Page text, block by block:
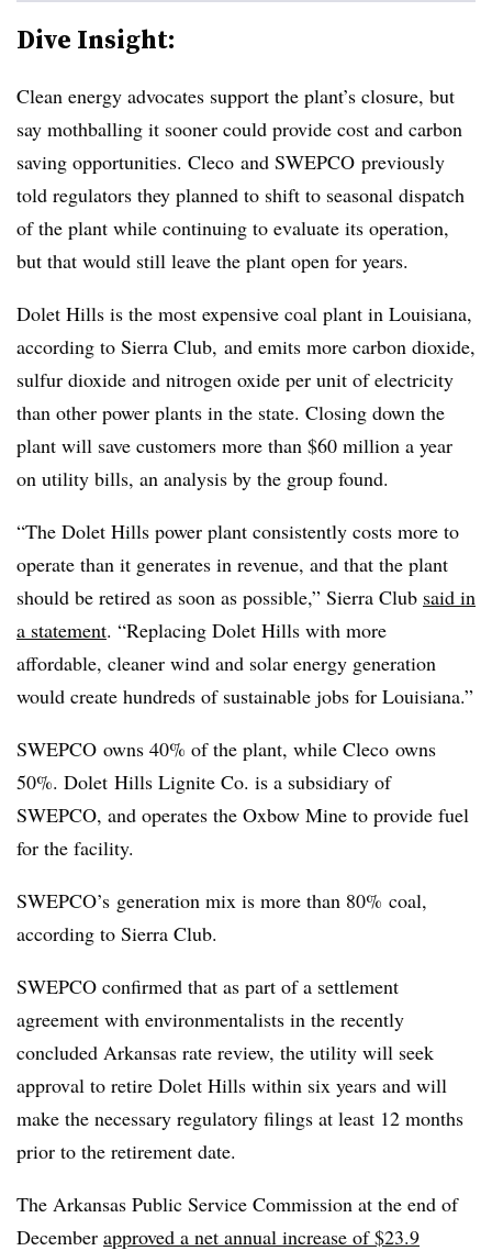
Dive Insight:
Clean energy advocates support the plant’s closure, but
say mothballing it sooner could provide cost and carbon
saving opportunities. Cleco and SWEPCO previously
told regulators they planned to shift to seasonal dispatch
of the plant while continuing to evaluate its operation,
but that would still leave the plant open for years.
Dolet Hills is the most expensive coal plant in Louisiana,
according to Sierra Club, and emits more carbon dioxide,
sulfur dioxide and nitrogen oxide per unit of electricity
than other power plants in the state. Closing down the
plant will save customers more than $60 million a year
on utility bills, an analysis by the group found.
“The Dolet Hills power plant consistently costs more to
operate than it generates in revenue, and that the plant
should be retired as soon as possible,” Sierra Club said in
a statement. “Replacing Dolet Hills with more
affordable, cleaner wind and solar energy generation
would create hundreds of sustainable jobs for Louisiana.”
SWEPCO owns 40% of the plant, while Cleco owns
50%. Dolet Hills Lignite Co. is a subsidiary of
SWEPCO, and operates the Oxbow Mine to provide fuel
for the facility.
SWEPCO’s generation mix is more than 80% coal,
according to Sierra Club.
SWEPCO confirmed that as part of a settlement
agreement with environmentalists in the recently
concluded Arkansas rate review, the utility will seek
approval to retire Dolet Hills within six years and will
make the necessary regulatory filings at least 12 months
prior to the retirement date.
The Arkansas Public Service Commission at the end of
December approved a net annual increase of $23.9